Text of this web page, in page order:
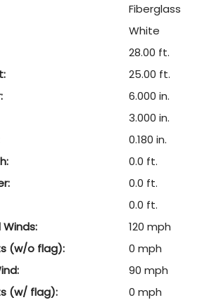
Fiberglass
White
28.00 ft.
25.00 ft.
6.000 in.
3.000 in.
0.180 in.
0.0 ft.
0.0 ft.
0.0 ft.
120 mph
(w/o flag):
0 mph
90 mph
(w/ flag):
0 mph